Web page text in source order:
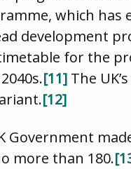
which has
development
for the
[11] The
[12]
Government
more than 180.